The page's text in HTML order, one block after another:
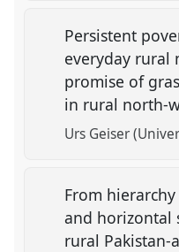
Persistent
everyday rural
promise of
in rural north-
Urs Geiser
From
and horizontal
rural Pakistan-